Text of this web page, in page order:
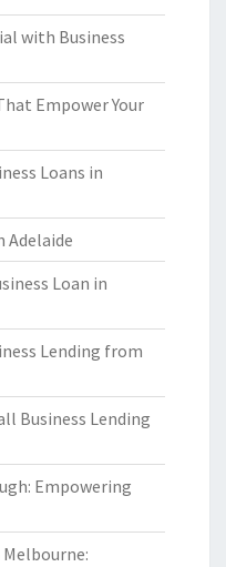
with Business
Empower Your
Loans in
Adelaide
Loan in
Lending from
Business Lending
Empowering